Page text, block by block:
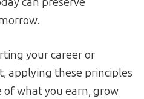
your career or
applying these principles
what you earn, grow